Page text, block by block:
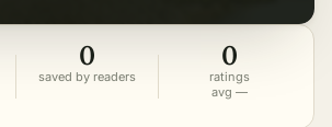
0
saved by readers
0
ratings
avg —